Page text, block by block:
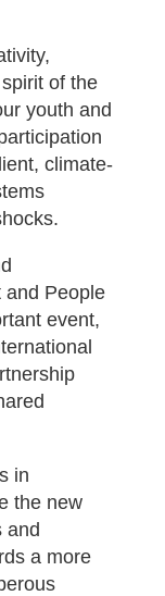
of the
youth and
climate-
and People
event,
in
the new
and
a more